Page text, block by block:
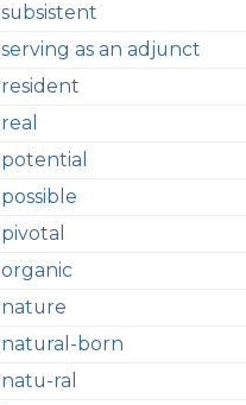
subsistent
serving as an adjunct
resident
real
potential
possible
pivotal
organic
nature
natural-born
natu-ral